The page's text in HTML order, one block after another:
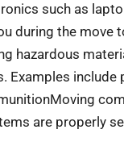
such as
during the move
hazardous
Examples include
Moving
are properly